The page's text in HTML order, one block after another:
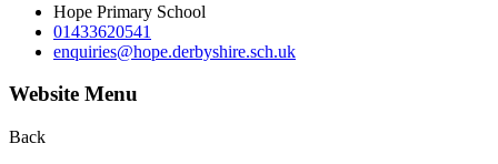
Hope Primary School
01433620541
enquiries@hope.derbyshire.sch.uk
Website Menu
Back